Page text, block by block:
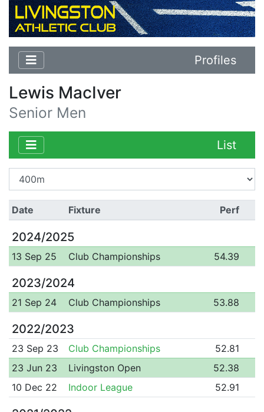
Profiles
Lewis MacIver
Senior Men
List
Date Fixture Perf
2024/2025
13 Sep 25 Club Championships 54.39
2023/2024
21 Sep 24 Club Championships 53.88
2022/2023
23 Sep 23 Club Championships
52.81
23 Jun 23
Livingston Open
52.38
10 Dec 22
Indoor League 52.91